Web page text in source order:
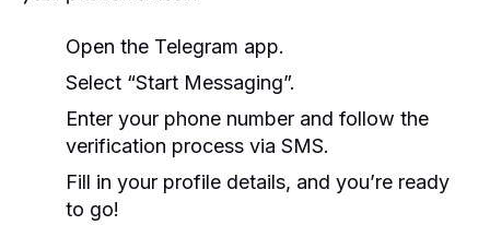
Open the Telegram app.
Select “Start Messaging”.
Enter your phone number and follow the
verification process via SMS.
Fill in your profile details, and you’re ready
to go!